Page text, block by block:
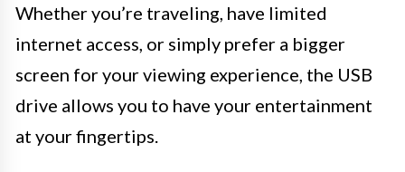
Whether you’re traveling, have limited
internet access, or simply prefer a bigger
screen for your viewing experience, the USB
drive allows you to have your entertainment
at your fingertips.